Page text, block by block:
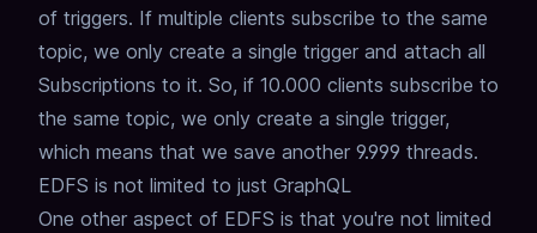
of triggers. If multiple clients subscribe to the same
topic, we only create a single trigger and attach all
Subscriptions to it. So, if 10.000 clients subscribe to
the same topic, we only create a single trigger,
which means that we save another 9.999 threads.
EDFS is not limited to just GraphQL
One other aspect of EDFS is that you're not limited